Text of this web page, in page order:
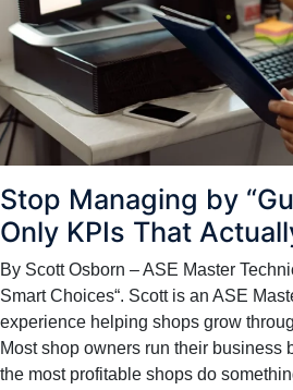
Stop Managing by
Only KPIs That
By Scott Osborn – ASE Master
Smart Choices“. Scott is an ASE
experience helping shops grow
Most shop owners run their business
the most profitable shops do